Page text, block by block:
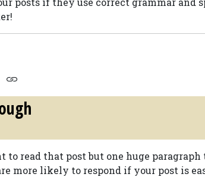
to read that post but one huge
more likely to respond if your post is